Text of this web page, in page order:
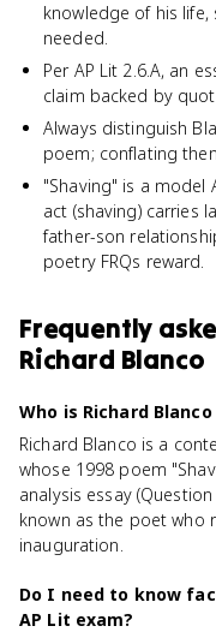
knowledge of his
needed.
Per AP Lit 2.6.A, an
claim backed by
Always distinguish
poem; conflating
"Shaving" is a model
act (shaving) carries
father-son
poetry FRQs reward.
Frequently
Richard Blanco
Who is Richard
Richard Blanco is a
whose 1998 poem
analysis essay
known as the poet who
inauguration.
Do I need to know
AP Lit exam?